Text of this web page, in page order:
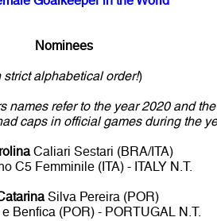
Nominees
strict alphabetical order!)
names refer to the year 2020 and
caps in official games during the
Caliari Sestari (BRA/ITA)
C5 Femminile (ITA) - ITALY N.T.
Silva Pereira (POR)
Benfica (POR) - PORTUGAL N.T.